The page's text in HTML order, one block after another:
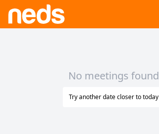
No meetings found
Try another date closer to today